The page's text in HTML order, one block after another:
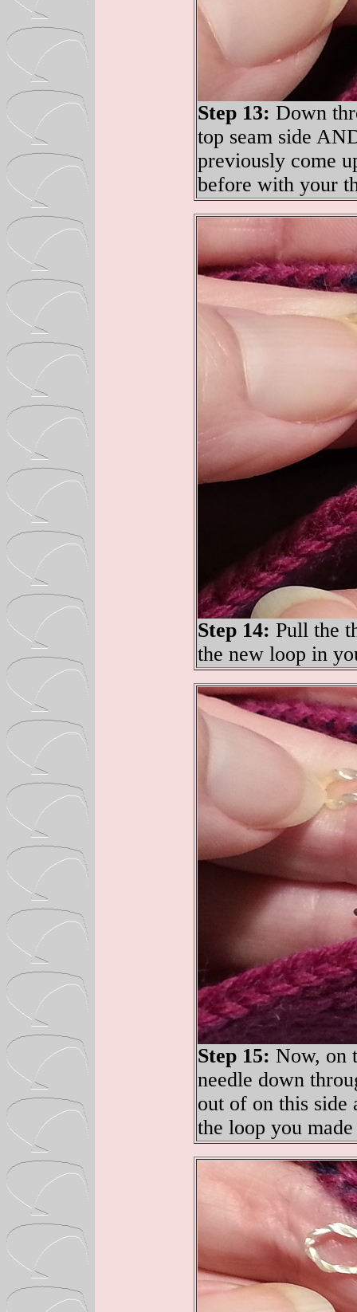
Step 13: Down
top seam side
previously come
before with your
Step 14: Pull the
the new loop in
Step 15: Now, on
needle down
out of on this side
the loop you